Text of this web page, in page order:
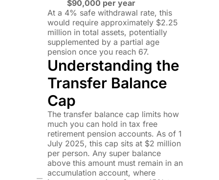
$90,000 per year
At a 4% safe withdrawal rate, this
would require approximately $2.25
million in total assets, potentially
supplemented by a partial age
pension once you reach 67.
Understanding the
Transfer Balance
Cap
The transfer balance cap limits how
much you can hold in tax free
retirement pension accounts. As of 1
July 2025, this cap sits at $2 million
per person. Any super balance
above this amount must remain in an
accumulation account, where